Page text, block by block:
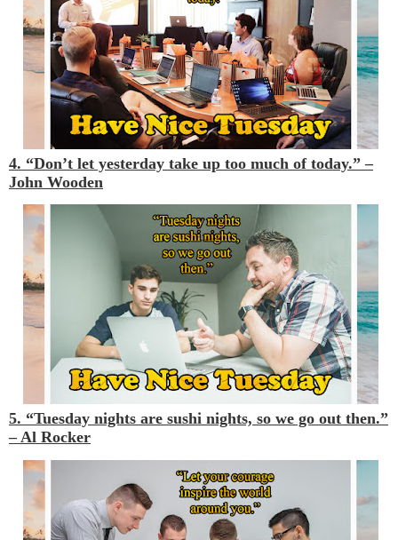
4. “Don’t let yesterday take up too much of today.” –
John Wooden
5. “Tuesday nights are sushi nights, so we go out then.”
– Al Rocker